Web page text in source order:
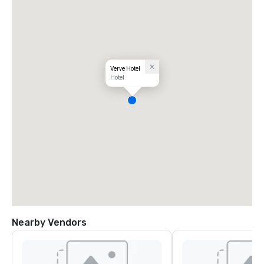
Verve Hotel
Hotel
Nearby Vendors